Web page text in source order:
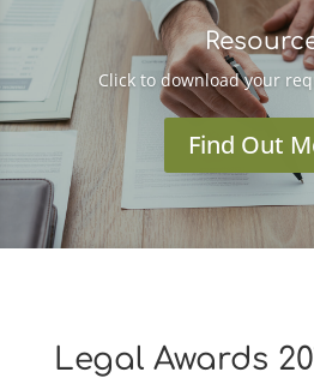
Click to download your
Find Out
Legal Awards